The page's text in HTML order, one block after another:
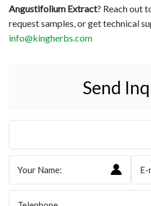
Angustifolium Extract? Reach out
request samples, or get technical
info@kingherbs.com
Send